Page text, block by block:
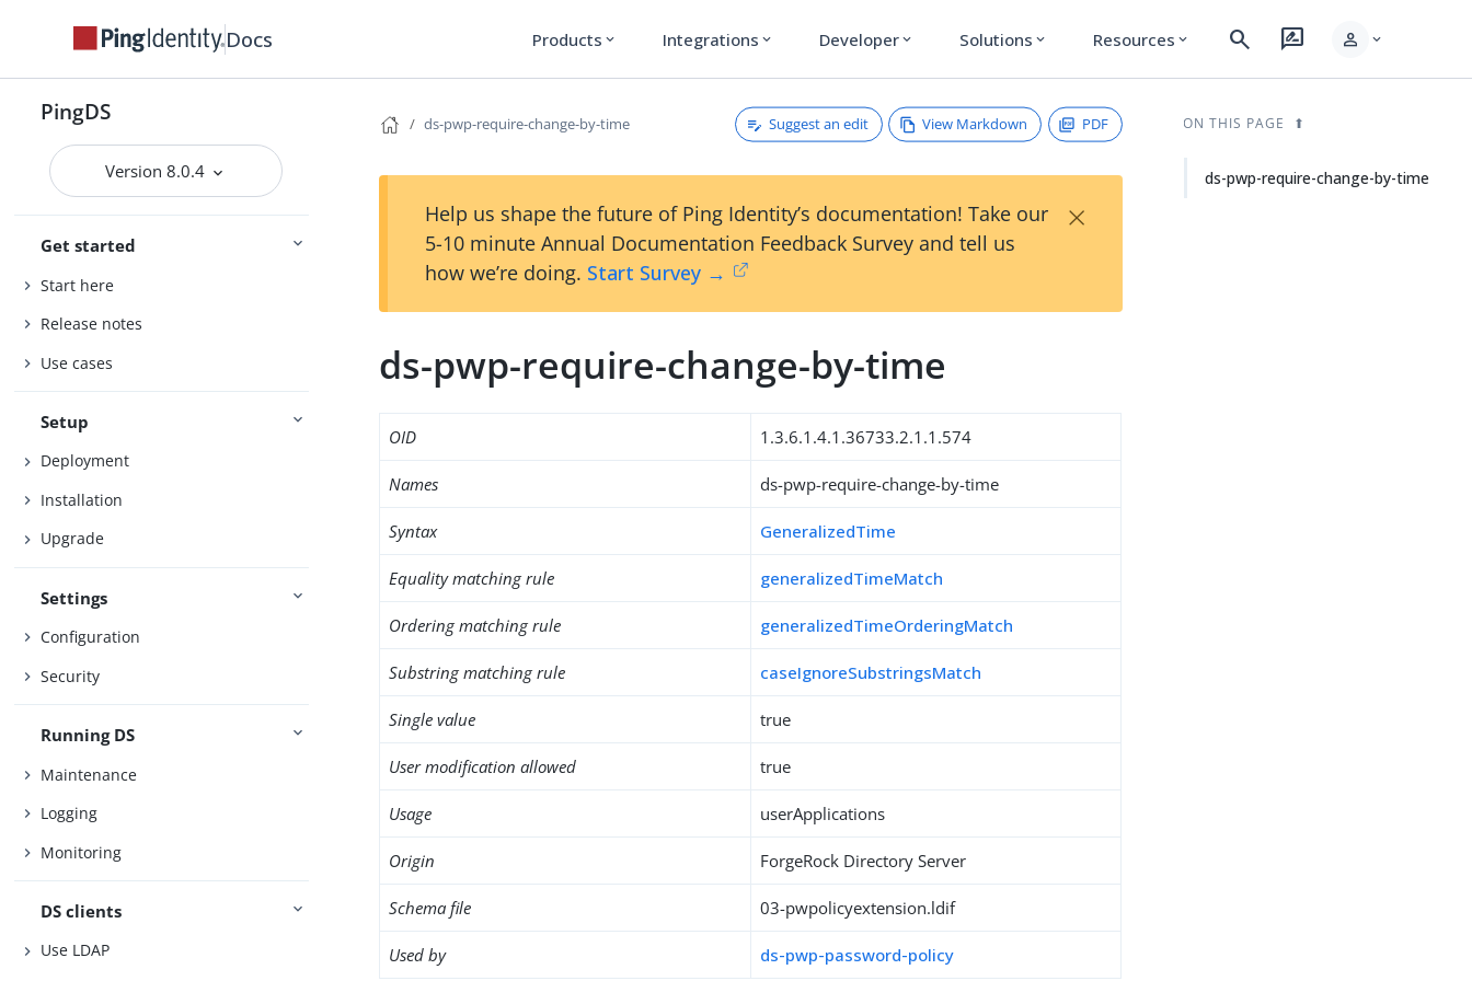
Docs Products expand_more Integrations expand_more Developer expand_more Solutions expand_more Resources expand_more search rate_review person expand_more
PingDS
Version 8.0.4
Get started
Start here
Release notes
Use cases
Setup
Deployment
Installation
Upgrade
Settings
Configuration
Security
Running DS
Maintenance
Logging
Monitoring
DS clients
Use LDAP
ds-pwp-require-change-by-time Suggest an edit View Markdown PDF
Help us shape the future of Ping Identity’s documentation! Take our
5-10 minute Annual Documentation Feedback Survey and tell us
how we’re doing. Start Survey →
×
ds-pwp-require-change-by-time
OID 1.3.6.1.4.1.36733.2.1.1.574
Names ds-pwp-require-change-by-time
Syntax GeneralizedTime
Equality matching rule generalizedTimeMatch
Ordering matching rule generalizedTimeOrderingMatch
Substring matching rule caseIgnoreSubstringsMatch
Single value true
User modification allowed true
Usage userApplications
Origin ForgeRock Directory Server
Schema file 03-pwpolicyextension.ldif
Used by ds-pwp-password-policy
ON THIS PAGE
ds-pwp-require-change-by-time